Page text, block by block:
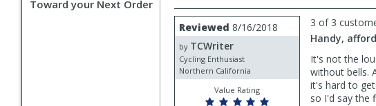
Toward your Next Order
Review
by
TCWriter
Reviewed 8/16/2018
by TCWriter
Cycling Enthusiast
Northern California
Value Rating
3 of 3
Handy,
It's not the
without bells.
it's hard to
so I'd say the